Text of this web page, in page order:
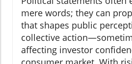
mere words; they can
that shapes public
collective
affecting investor